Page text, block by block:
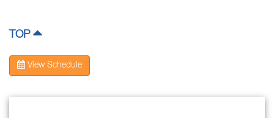
TOP
View Schedule